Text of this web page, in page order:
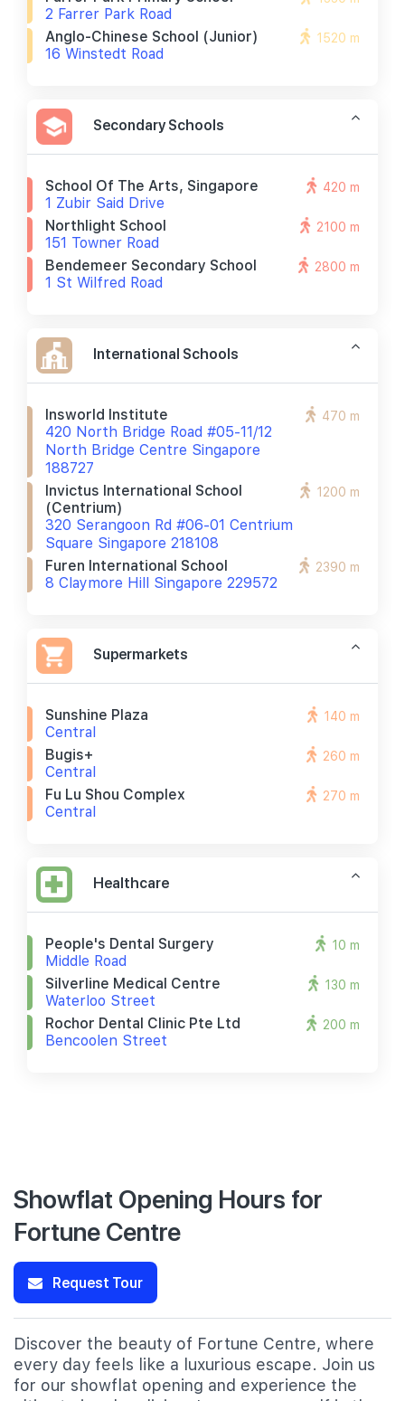
2 Farrer Park Road
Anglo-Chinese School (junior)
16 Winstedt Road
1520 m
Secondary Schools
School Of The Arts, Singapore
1 Zubir Said Drive
420 m
Northlight School
151 Towner Road
2100 m
Bendemeer Secondary School
1 St Wilfred Road
2800 m
International Schools
Insworld Institute
420 North Bridge Road #05-11/12
North Bridge Centre Singapore
188727
470 m
Invictus International School
(centrium)
320 Serangoon Rd #06-01 Centrium
Square Singapore 218108
1200 m
Furen International School
8 Claymore Hill Singapore 229572
2390 m
Supermarkets
Sunshine Plaza
Central
140 m
Bugis+
Central
260 m
Fu Lu Shou Complex
Central
270 m
Healthcare
People's Dental Surgery
Middle Road
10 m
Silverline Medical Centre
Waterloo Street
130 m
Rochor Dental Clinic Pte Ltd
Bencoolen Street
200 m
Showflat Opening Hours for
Fortune Centre
Request Tour
Discover the beauty of Fortune Centre, where
every day feels like a luxurious escape. Join us
for our showflat opening and experience the